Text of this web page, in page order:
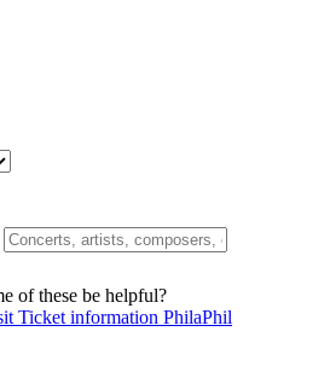
of these be helpful?
Ticket information PhilaPhil